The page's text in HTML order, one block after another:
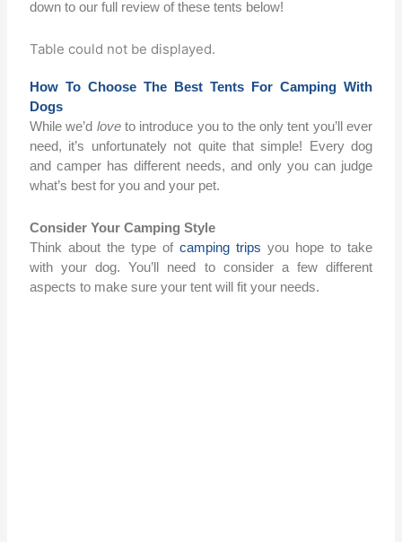
down to our full review of these tents below!
Table could not be displayed.
How To Choose The Best Tents For Camping With
Dogs
While we’d loveto introduce you to the only tent you’ll ever
need, it’s unfortunately not quite that simple! Every dog
and camper has different needs, and only you can judge
what’s best for you and your pet.
Consider Your Camping Style
Think about the type of camping trips you hope to take
with your dog. You’ll need to consider a few different
aspects to make sure your tent will fit your needs.